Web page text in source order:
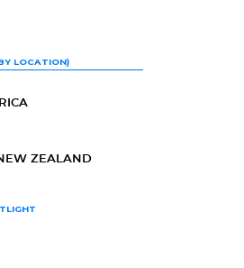
LOCATION)
ZEALAND